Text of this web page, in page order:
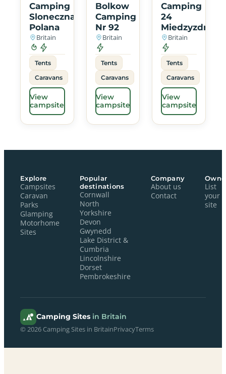
Camping
Sloneczna
Polana
Britain
Tents
Caravans
View
campsite
Bolkow
Camping
Nr 92
Britain
Tents
Caravans
View
campsite
Camping
24
Miedzyzdroje
Britain
Tents
Caravans
View
campsite
Explore
Campsites
Caravan
Parks
Glamping
Motorhome
Sites
Popular
destinations
Cornwall
North
Yorkshire
Devon
Gwynedd
Lake District &
Cumbria
Lincolnshire
Dorset
Pembrokeshire
Company
About us
Contact
List
your
site
Camping Sites in Britain
© 2026 Camping Sites in BritainPrivacyTerms